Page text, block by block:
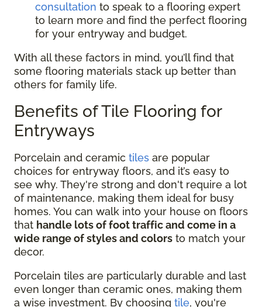
consultation to speak to a flooring expert
to learn more and find the perfect flooring
for your entryway and budget.
With all these factors in mind, you’ll find that
some flooring materials stack up better than
others for family life.
Benefits of Tile Flooring for
Entryways
Porcelain and ceramic tiles are popular
choices for entryway floors, and it’s easy to
see why. They're strong and don't require a lot
of maintenance, making them ideal for busy
homes. You can walk into your house on floors
that handle lots of foot traffic and come in a
wide range of styles and colors to match your
decor.
Porcelain tiles are particularly durable and last
even longer than ceramic ones, making them
a wise investment. By choosing tile, you're